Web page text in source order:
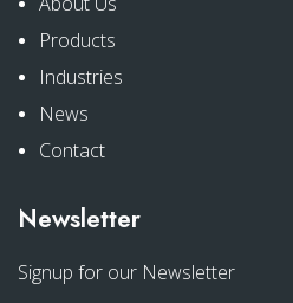
Products
Industries
News
Contact
Newsletter
Signup for our Newsletter